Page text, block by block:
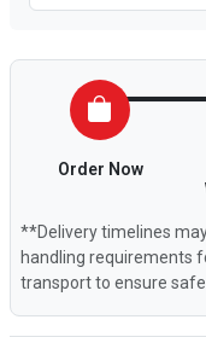
Order Now
**Delivery timelines
handling requirements
transport to ensure safe